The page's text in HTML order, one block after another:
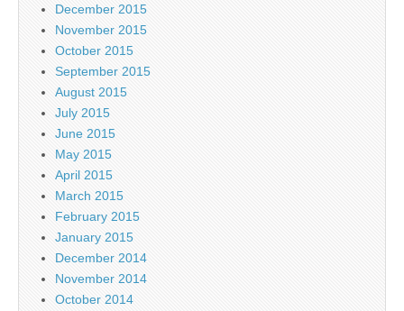
December 2015
November 2015
October 2015
September 2015
August 2015
July 2015
June 2015
May 2015
April 2015
March 2015
February 2015
January 2015
December 2014
November 2014
October 2014